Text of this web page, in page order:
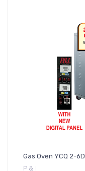
Gas Oven YCQ 2-6D
P & I